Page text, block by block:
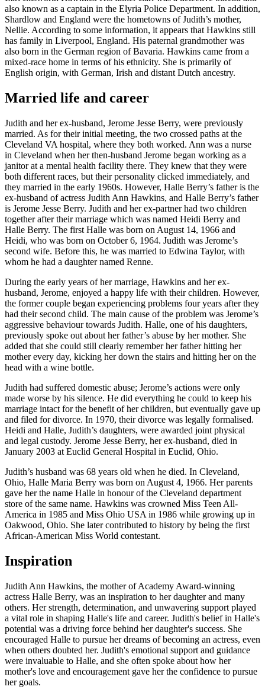
also known as a captain in the Elyria Police Department. In addition,
Shardlow and England were the hometowns of Judith’s mother,
Nellie. According to some information, it appears that Hawkins still
has family in Liverpool, England. His paternal grandmother was
also born in the German region of Bavaria. Hawkins came from a
mixed-race home in terms of his ethnicity. She is primarily of
English origin, with German, Irish and distant Dutch ancestry.
Married life and career
Judith and her ex-husband, Jerome Jesse Berry, were previously
married. As for their initial meeting, the two crossed paths at the
Cleveland VA hospital, where they both worked. Ann was a nurse
in Cleveland when her then-husband Jerome began working as a
janitor at a mental health facility there. They knew that they were
both different races, but their personality clicked immediately, and
they married in the early 1960s. However, Halle Berry’s father is the
ex-husband of actress Judith Ann Hawkins, and Halle Berry’s father
is Jerome Jesse Berry. Judith and her ex-partner had two children
together after their marriage which was named Heidi Berry and
Halle Berry. The first Halle was born on August 14, 1966 and
Heidi, who was born on October 6, 1964. Judith was Jerome’s
second wife. Before this, he was married to Edwina Taylor, with
whom he had a daughter named Renne.
During the early years of her marriage, Hawkins and her ex-
husband, Jerome, enjoyed a happy life with their children. However,
the former couple began experiencing problems four years after they
had their second child. The main cause of the problem was Jerome’s
aggressive behaviour towards Judith. Halle, one of his daughters,
previously spoke out about her father’s abuse by her mother. She
added that she could still clearly remember her father hitting her
mother every day, kicking her down the stairs and hitting her on the
head with a wine bottle.
Judith had suffered domestic abuse; Jerome’s actions were only
made worse by his silence. He did everything he could to keep his
marriage intact for the benefit of her children, but eventually gave up
and filed for divorce. In 1970, their divorce was legally formalised.
Heidi and Halle, Judith’s daughters, were awarded joint physical
and legal custody. Jerome Jesse Berry, her ex-husband, died in
January 2003 at Euclid General Hospital in Euclid, Ohio.
Judith’s husband was 68 years old when he died. In Cleveland,
Ohio, Halle Maria Berry was born on August 4, 1966. Her parents
gave her the name Halle in honour of the Cleveland department
store of the same name. Hawkins was crowned Miss Teen All-
America in 1985 and Miss Ohio USA in 1986 while growing up in
Oakwood, Ohio. She later contributed to history by being the first
African-American Miss World contestant.
Inspiration
Judith Ann Hawkins, the mother of Academy Award-winning
actress Halle Berry, was an inspiration to her daughter and many
others. Her strength, determination, and unwavering support played
a vital role in shaping Halle's life and career. Judith's belief in Halle's
potential was a driving force behind her daughter's success. She
encouraged Halle to pursue her dreams of becoming an actress, even
when others doubted her. Judith's emotional support and guidance
were invaluable to Halle, and she often spoke about how her
mother's love and encouragement gave her the confidence to pursue
her goals.